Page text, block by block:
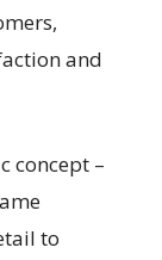
and
concept –
to